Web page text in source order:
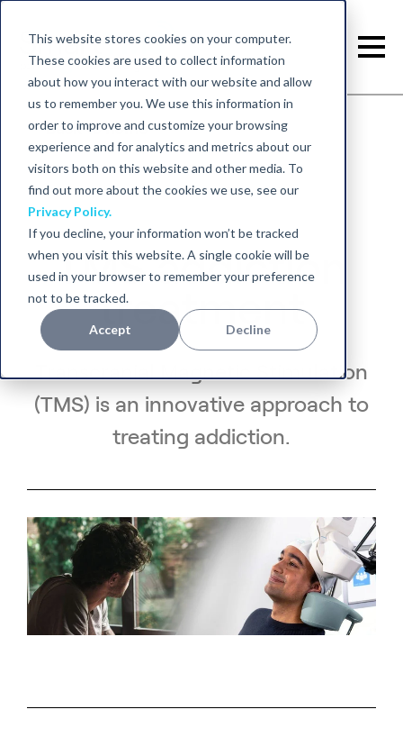
This website stores cookies on your computer.
These cookies are used to collect information
about how you interact with our website and allow
us to remember you. We use this information in
order to improve and customize your browsing
experience and for analytics and metrics about our
visitors both on this website and other media. To
find out more about the cookies we use, see our
Privacy Policy.
If you decline, your information won’t be tracked
when you visit this website. A single cookie will be
used in your browser to remember your preference
not to be tracked.
Accept Decline
Back to home
TMS addiction
treatment
Transcranial Magnetic Stimulation
(TMS) is an innovative approach to
treating addiction.